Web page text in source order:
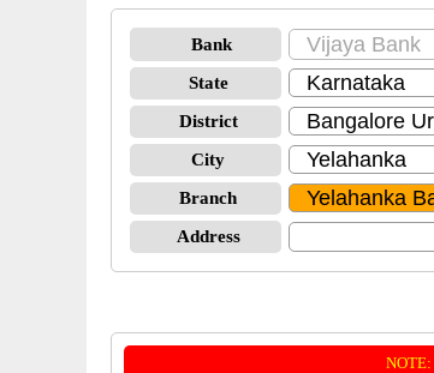
Bank
State
District
City
Branch
Address
NOTE: